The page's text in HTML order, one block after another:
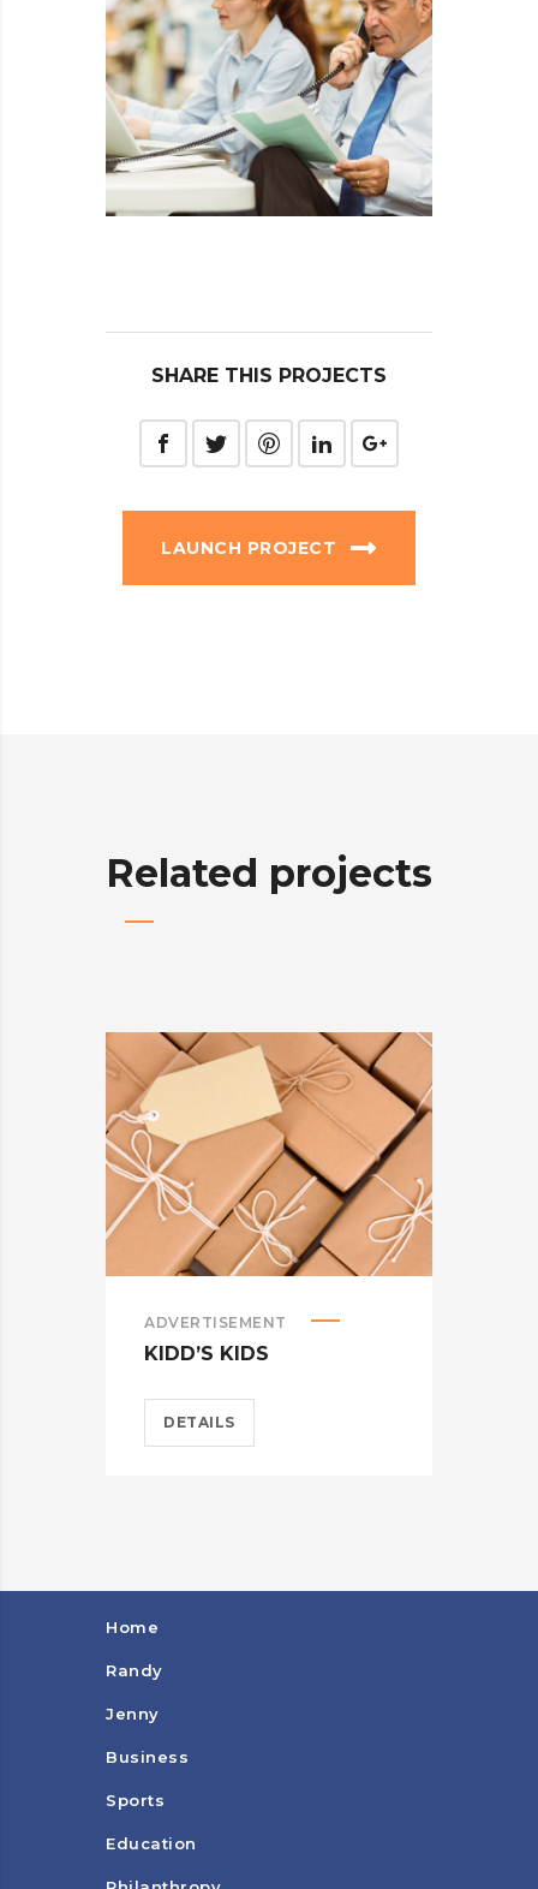
SHARE THIS PROJECTS
LAUNCH PROJECT
Related projects
ADVERTISEMENT
KIDD’S KIDS
DETAILS
Home
Randy
Jenny
Business
Sports
Education